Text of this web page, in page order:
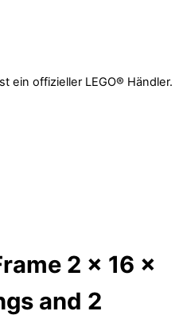
ein offizieller LEGO® Händler.
2 x 16 x
and 2